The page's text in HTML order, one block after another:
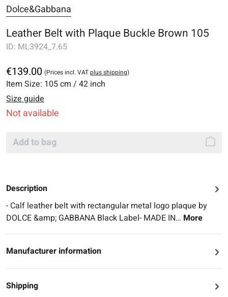
Dolce&Gabbana
Leather Belt with Plaque Buckle Brown 105
ID: ML3924_7.65
€139.00 (Prices incl. VATplus shipping)
Item Size: 105 cm / 42 inch
Size guide
Not available
Add to bag
Description
- Calf leather belt with rectangular metal logo plaque by
DOLCE &amp; GABBANA Black Label- MADE IN… More
Manufacturer information
Shipping